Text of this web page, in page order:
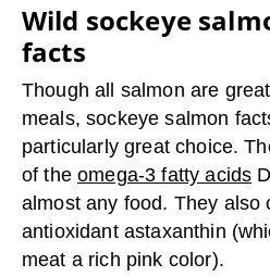
Wild sockeye
facts
Though all salmon are
meals, sockeye salmon
particularly great choice.
of theomega-3 fatty acids
almost any food. They also
antioxidant astaxanthin
meat a rich pink color).